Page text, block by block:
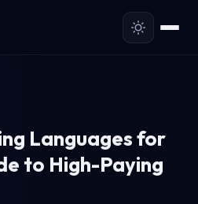
Languages for
to High-Paying